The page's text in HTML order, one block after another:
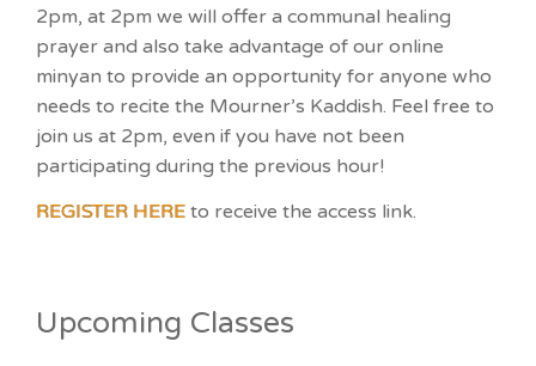
2pm, at 2pm we will offer a communal healing
prayer and also take advantage of our online
minyan to provide an opportunity for anyone who
needs to recite the Mourner’s Kaddish. Feel free to
join us at 2pm, even if you have not been
participating during the previous hour!
REGISTER HERE to receive the access link.
Upcoming Classes